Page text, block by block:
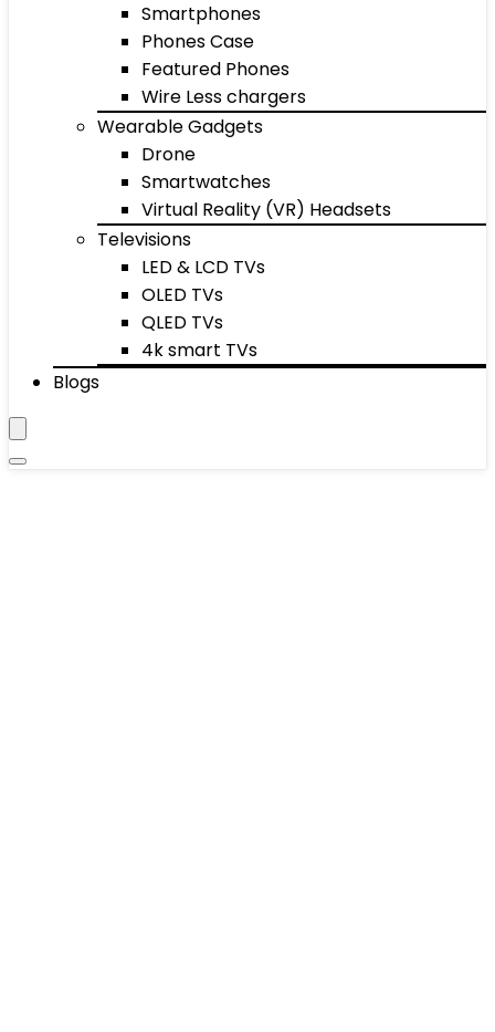
Smartphones
Phones Case
Featured Phones
Wire Less chargers
Wearable Gadgets
Drone
Smartwatches
Virtual Reality (VR) Headsets
Televisions
LED & LCD TVs
OLED TVs
QLED TVs
4k smart TVs
Blogs